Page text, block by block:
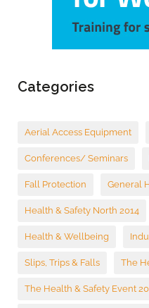
Categories
Aerial Access Equipment
Conferences/ Seminars
Fall Protection General
Health & Safety North 2014
Health & Wellbeing
Slips, Trips & Falls The
The Health & Safety Event